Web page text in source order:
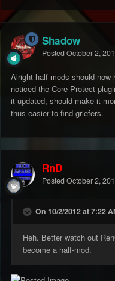
Shadow
Posted October 2,
Alright half-mods should
noticed the Core Protect
it updated, should make it
thus easier to find griefers.
RnD
Posted October 2,
On 10/2/2012 at 7:22
Heh. Better watch out
become a half-mod.